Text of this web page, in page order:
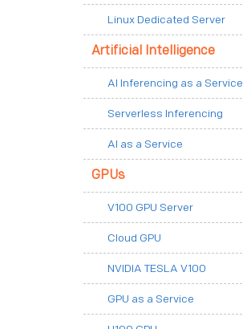
Linux Dedicated Server
Artificial Intelligence
AI Inferencing as a Service
Serverless Inferencing
AI as a Service
GPUs
V100 GPU Server
Cloud GPU
NVIDIA TESLA V100
GPU as a Service